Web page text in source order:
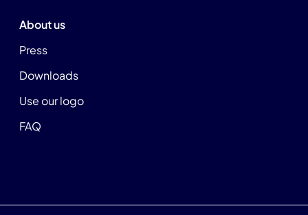
About us
Press
Downloads
Use our logo
FAQ